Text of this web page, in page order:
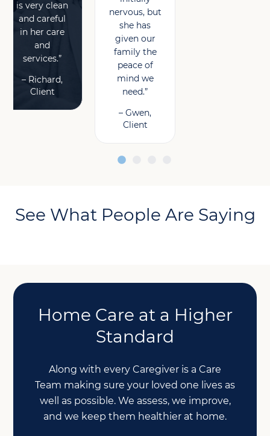
is very clean
and careful
in her care
and
services.”
– Richard,
Client
nervous, but
she has
given our
family the
peace of
mind we
need.”
– Gwen,
Client
See What People Are Saying
Home Care at a Higher
Standard
Along with every Caregiver is a Care
Team making sure your loved one lives as
well as possible. We assess, we improve,
and we keep them healthier at home.